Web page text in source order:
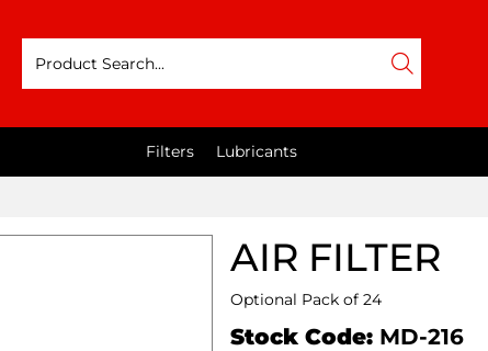
Filters Lubricants
AIR FILTER
Optional Pack of 24
Stock Code: MD-216